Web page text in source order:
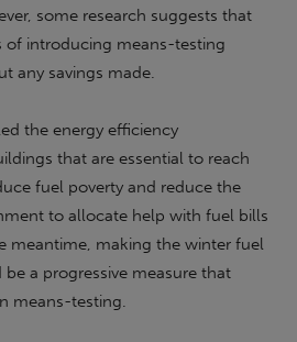
some research suggests that
of introducing means-testing
any savings made.
the energy efficiency
that are essential to reach
fuel poverty and reduce the
to allocate help with fuel bills
meantime, making the winter fuel
a progressive measure that
means-testing.